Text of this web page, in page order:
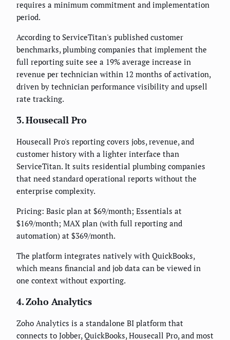
requires a minimum commitment and implementation
period.
According to ServiceTitan's published customer
benchmarks, plumbing companies that implement the
full reporting suite see a 19% average increase in
revenue per technician within 12 months of activation,
driven by technician performance visibility and upsell
rate tracking.
3. Housecall Pro
Housecall Pro's reporting covers jobs, revenue, and
customer history with a lighter interface than
ServiceTitan. It suits residential plumbing companies
that need standard operational reports without the
enterprise complexity.
Pricing: Basic plan at $69/month; Essentials at
$169/month; MAX plan (with full reporting and
automation) at $369/month.
The platform integrates natively with QuickBooks,
which means financial and job data can be viewed in
one context without exporting.
4. Zoho Analytics
Zoho Analytics is a standalone BI platform that
connects to Jobber, QuickBooks, Housecall Pro, and most